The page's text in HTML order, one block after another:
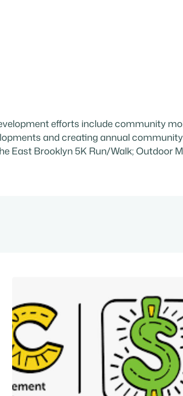
efforts include community
and creating annual
East Brooklyn 5K Run/Walk; Outdoor